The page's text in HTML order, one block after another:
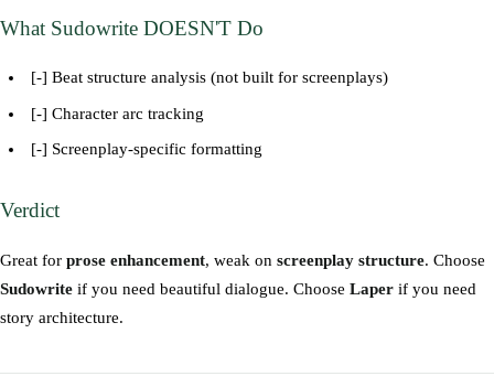
What Sudowrite DOESN'T Do
[-] Beat structure analysis (not built for screenplays)
[-] Character arc tracking
[-] Screenplay-specific formatting
Verdict
Great for prose enhancement, weak on screenplay structure. Choose
Sudowrite if you need beautiful dialogue. Choose Laper if you need
story architecture.